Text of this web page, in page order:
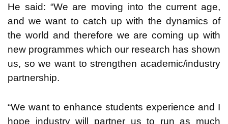
He said: “We are moving into the current age,
and we want to catch up with the dynamics of
the world and therefore we are coming up with
new programmes which our research has shown
us, so we want to strengthen academic/industry
partnership.
“We want to enhance students experience and I
hope industry will partner us to run as much